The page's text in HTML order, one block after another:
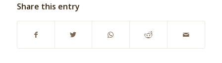
Share this entry